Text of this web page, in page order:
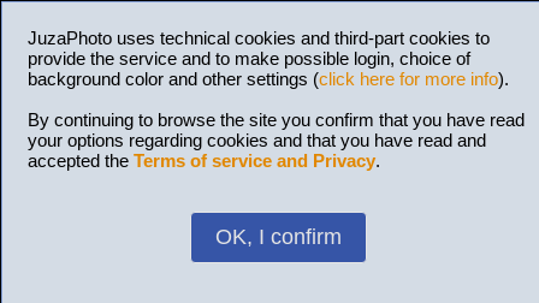
JuzaPhoto uses technical cookies and third-part cookies to
provide the service and to make possible login, choice of
background color and other settings (click here for more info).
By continuing to browse the site you confirm that you have read
your options regarding cookies and that you have read and
accepted the Terms of service and Privacy.
OK, I confirm